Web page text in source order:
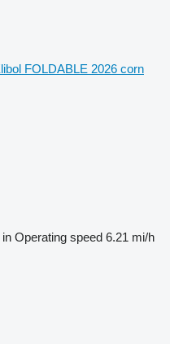
FOLDABLE 2026 corn
in Operating speed 6.21 mi/h